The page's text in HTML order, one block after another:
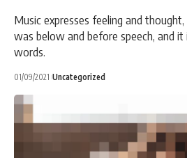
Music expresses feeling and
was below and before speech, and it
words.
01/09/2021 Uncategorized